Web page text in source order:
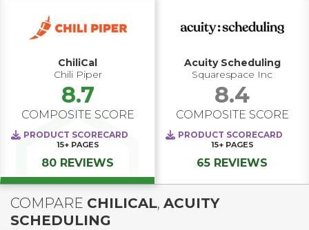
ChiliCal
Chili Piper
8.7
COMPOSITE SCORE
PRODUCT SCORECARD
15+ PAGES
80 REVIEWS
Acuity Scheduling
Squarespace Inc
8.4
COMPOSITE SCORE
PRODUCT SCORECARD
15+ PAGES
65 REVIEWS
COMPARE CHILICAL, ACUITY
SCHEDULING